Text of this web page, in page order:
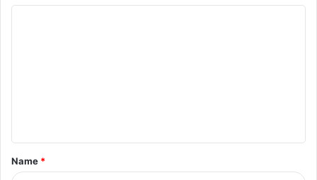
t
*
Name *